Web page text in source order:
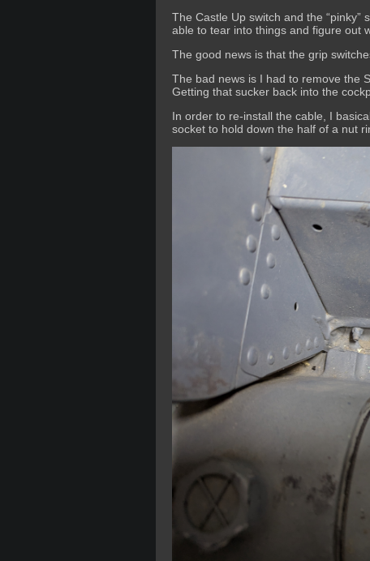
The Castle Up switch and the “pinky”
able to tear into things and figure out
The good news is that the grip
The bad news is I had to remove the
Getting that sucker back into the
In order to re-install the cable, I
socket to hold down the half of a nut